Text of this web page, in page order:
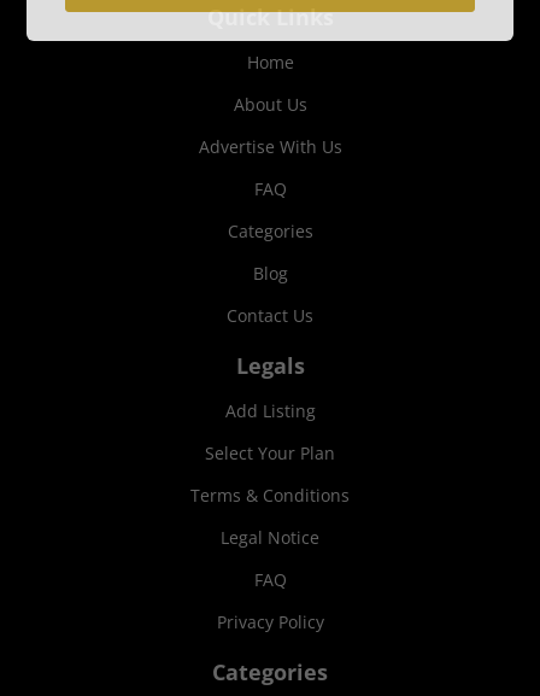
Quick Links
Home
About Us
Advertise With Us
FAQ
Categories
Blog
Contact Us
Legals
Add Listing
Select Your Plan
Terms & Conditions
Legal Notice
FAQ
Privacy Policy
Categories